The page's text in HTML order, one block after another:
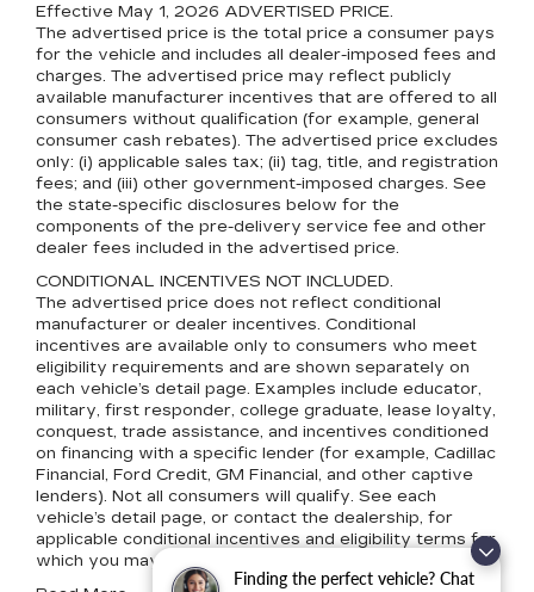
Finding the perfect vehicle? Chat
Effective May 1, 2026 ADVERTISED PRICE.
The advertised price is the total price a consumer pays
for the vehicle and includes all dealer-imposed fees and
charges. The advertised price may reflect publicly
available manufacturer incentives that are offered to all
consumers without qualification (for example, general
consumer cash rebates). The advertised price excludes
only: (i) applicable sales tax; (ii) tag, title, and registration
fees; and (iii) other government-imposed charges. See
the state-specific disclosures below for the
components of the pre-delivery service fee and other
dealer fees included in the advertised price.
CONDITIONAL INCENTIVES NOT INCLUDED.
The advertised price does not reflect conditional
manufacturer or dealer incentives. Conditional
incentives are available only to consumers who meet
eligibility requirements and are shown separately on
each vehicle’s detail page. Examples include educator,
military, first responder, college graduate, lease loyalty,
conquest, trade assistance, and incentives conditioned
on financing with a specific lender (for example, Cadillac
Financial, Ford Credit, GM Financial, and other captive
lenders). Not all consumers will qualify. See each
vehicle’s detail page, or contact the dealership, for
applicable conditional incentives and eligibility terms for
which you may qualify.